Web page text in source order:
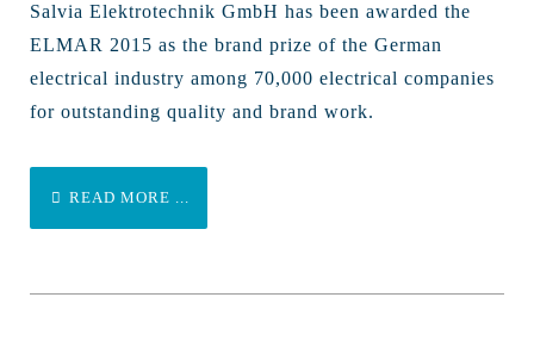
Salvia Elektrotechnik GmbH has been awarded the
ELMAR 2015 as the brand prize of the German
electrical industry among 70,000 electrical companies
for outstanding quality and brand work.
READ MORE ...